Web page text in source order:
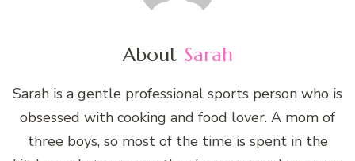
About Sarah
Sarah is a gentle professional sports person who is
obsessed with cooking and food lover. A mom of
three boys, so most of the time is spent in the